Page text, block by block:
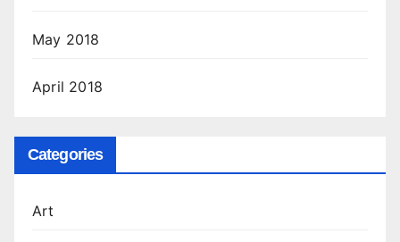
May 2018
April 2018
Categories
Art